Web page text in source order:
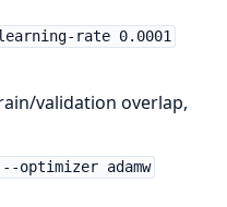
rate 0.0001
validation overlap,
--optimizer adamw